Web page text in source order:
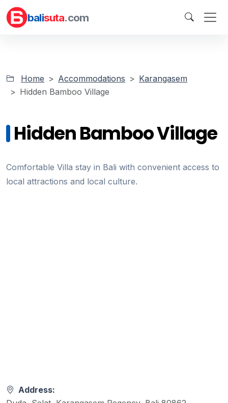
balisuta.com
Home Accommodations
Karangasem
Hidden Bamboo Village
Hidden Bamboo Village
Comfortable Villa stay in Bali with convenient access to
local attractions and local culture.
Address: